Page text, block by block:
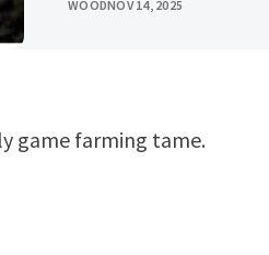
WOODNOV 14, 2025
game farming tame.